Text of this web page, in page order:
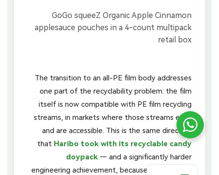
The transition to an all-PE film body addresses
one part of the recyclability problem: the film
itself is now compatible with PE film recycling
streams, in markets where those streams exist
and are accessible. This is the same direction
that Haribo took with its recyclable candy
doypack — and a significantly harder
engineering achievement, because a fruit purée